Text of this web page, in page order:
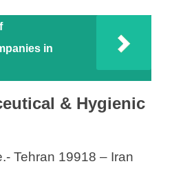
in
& Hygienic
Tehran 19918 – Iran